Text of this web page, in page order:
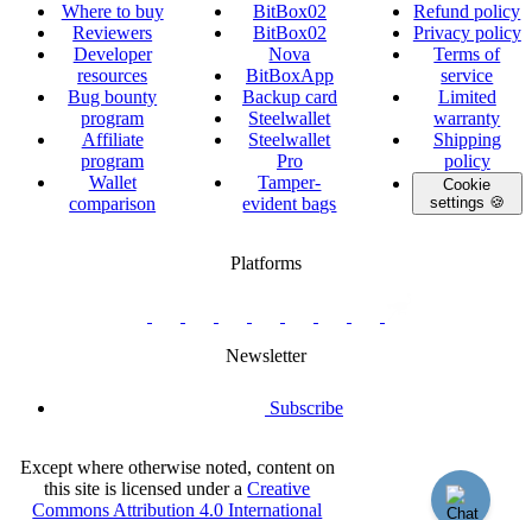
Where to buy
Reviewers
Developer
resources
Bug bounty
program
Affiliate
program
Wallet
comparison
BitBox02
BitBox02
Nova
BitBoxApp
Backup card
Steelwallet
Steelwallet
Pro
Tamper-
evident bags
Refund policy
Privacy policy
Terms of
service
Limited
warranty
Shipping
policy
Cookie
settings 🍪
Platforms
swiss
group
Newsletter
Subscribe
Except where otherwise noted, content on
this site is licensed under aCreative
Commons Attribution 4.0 International